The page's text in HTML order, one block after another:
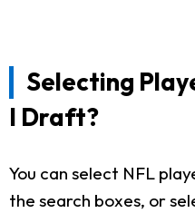
Selecting
I Draft?
You can select NFL
the search boxes, or